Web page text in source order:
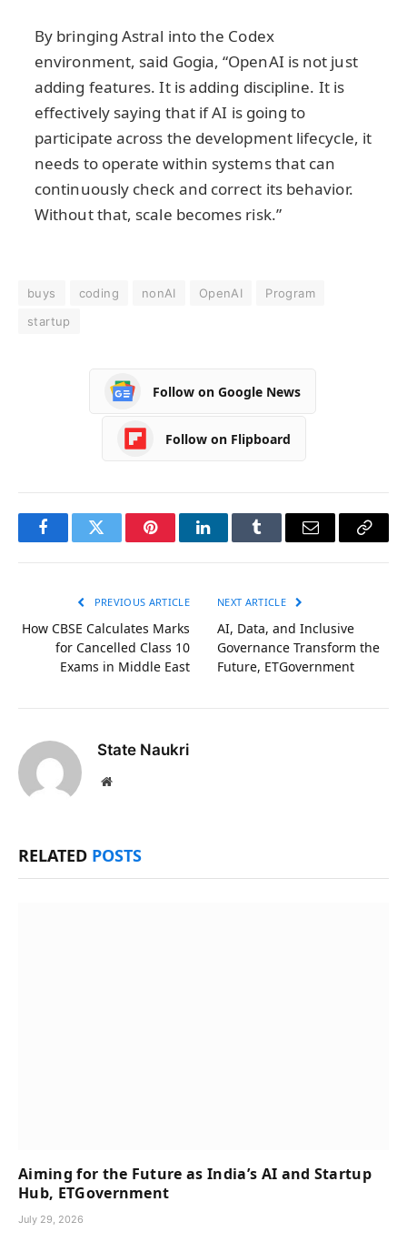
By bringing Astral into the Codex
environment, said Gogia, “OpenAI is not just
adding features. It is adding discipline. It is
effectively saying that if AI is going to
participate across the development lifecycle, it
needs to operate within systems that can
continuously check and correct its behavior.
Without that, scale becomes risk.”
buys coding nonAI OpenAI
Program
startup
Follow on Google News
Follow on Flipboard
FacebookTwitter PinterestLinkedInTumblr Email
Copy
PREVIOUS ARTICLE
How CBSE Calculates Marks
for Cancelled Class 10
Exams in Middle East
NEXT ARTICLE
AI, Data, and Inclusive
Governance Transform the
Future, ETGovernment
State Naukri
Website
RELATED POSTS
Aiming for the Future as India’s AI and Startup
Hub, ETGovernment
July 29, 2026